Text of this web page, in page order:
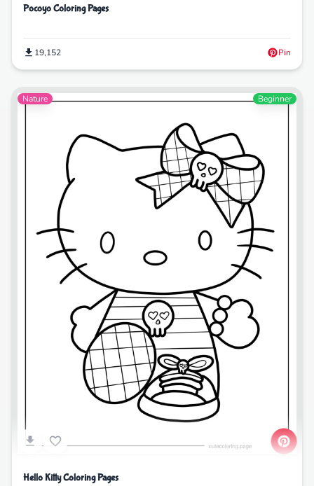
Pocoyo Coloring Pages
19,152 Pin
Nature Beginner
Hello Kitty Coloring Pages